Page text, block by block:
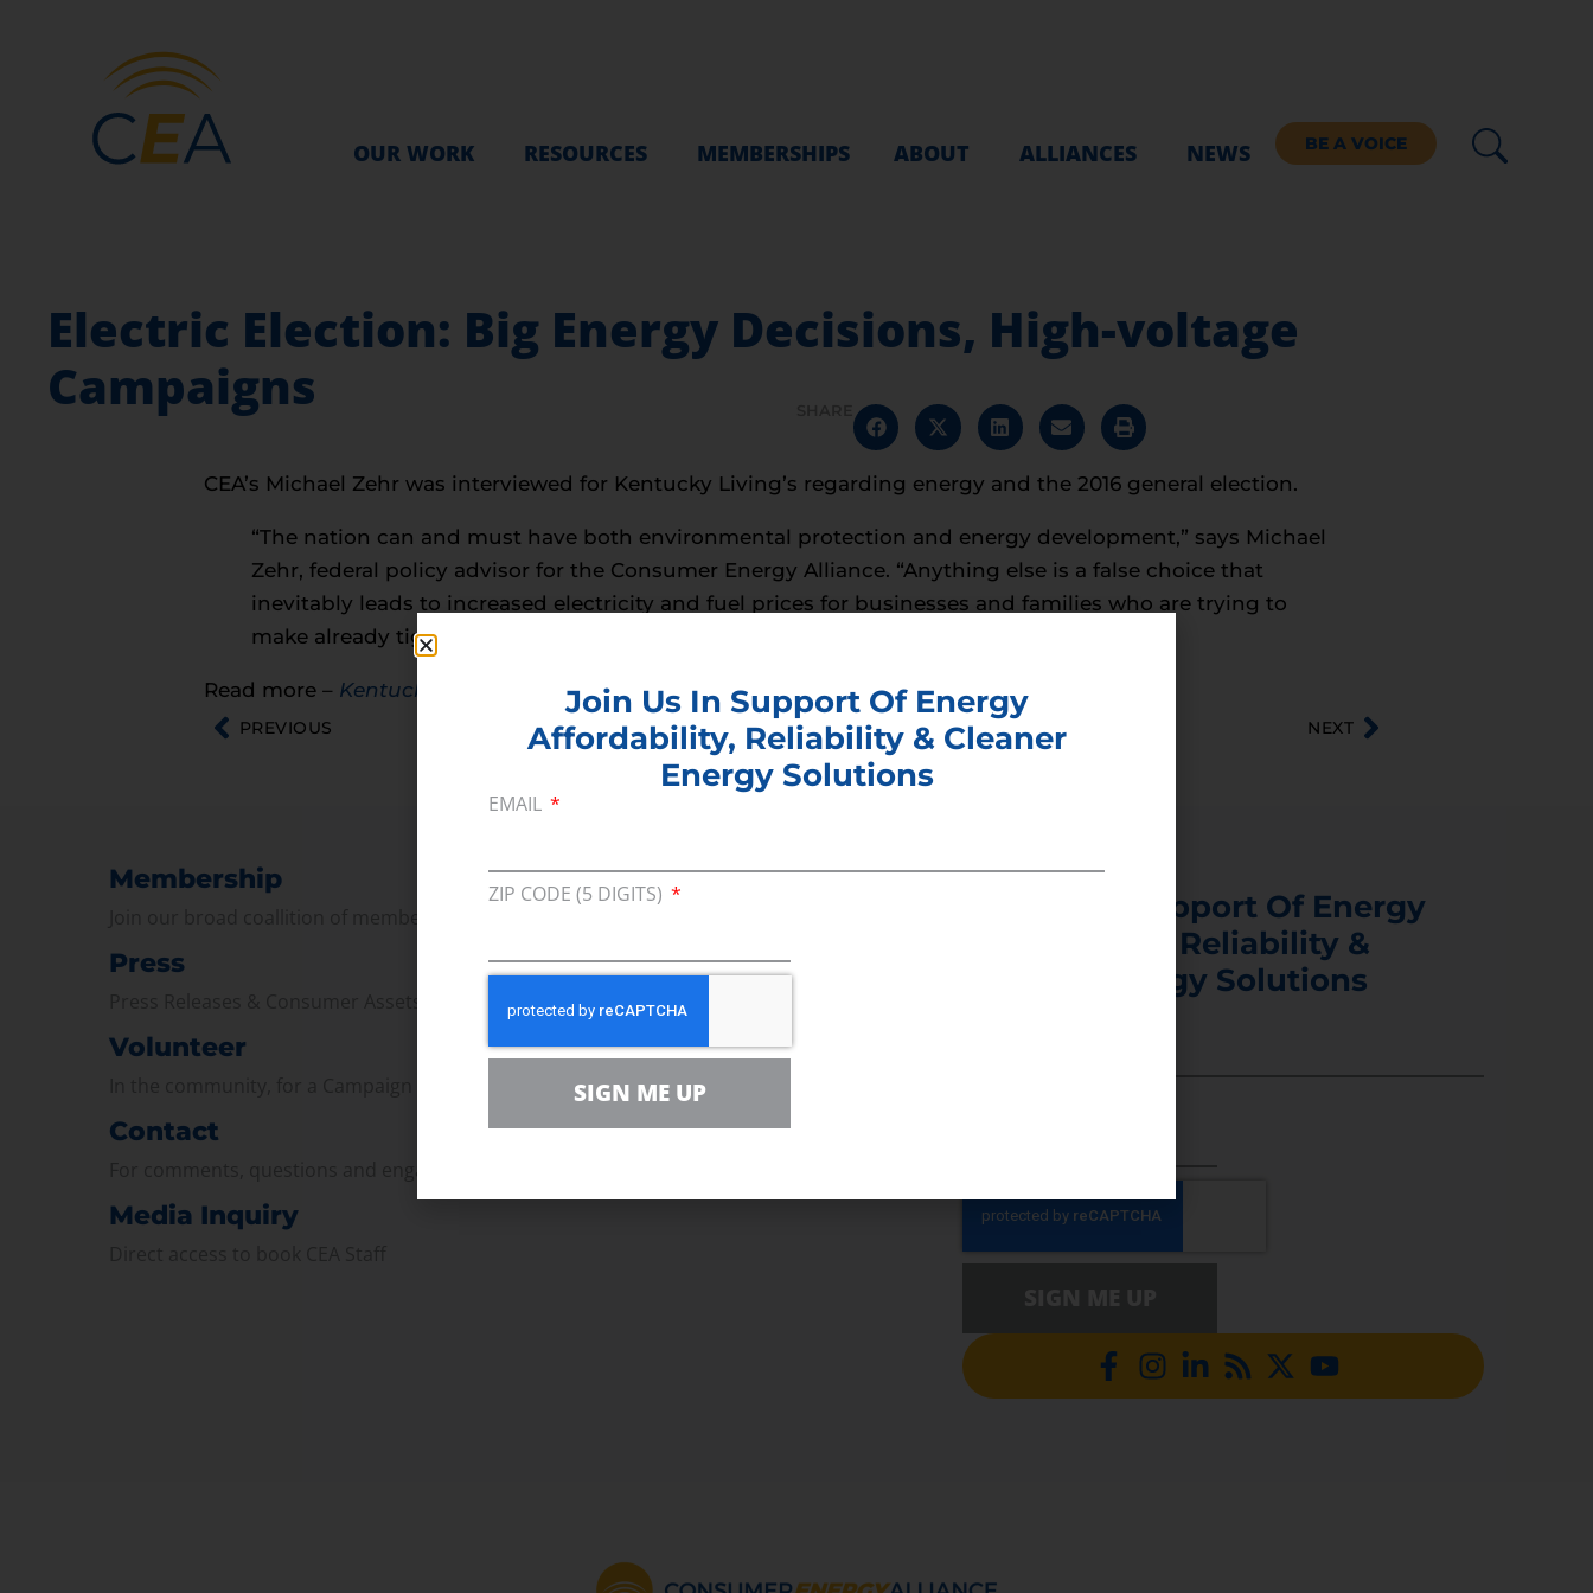
OUR WORK RESOURCES MEMBERSHIPS ABOUT ALLIANCES NEWS BE A VOICE
Electric Election: Big Energy Decisions, High-voltage
Campaigns
CEA’s Michael Zehr was interviewed for Kentucky Living’s regarding energy and the 2016 general election.
“The nation can and must have both environmental protection and energy development,” says Michael
Zehr, federal policy advisor for the Consumer Energy Alliance. “Anything else is a false choice that
inevitably leads to increased electricity and fuel prices for businesses and families who are trying to
make already tight budgets work.”
Read more – Kentucky Living
PREVIOUS NEXT
Membership
Press
Volunteer
In the community, for a Campaign and with our Team
Contact
Media Inquiry
Join Us In Support Of Energy
Affordability, Reliability &
Cleaner Energy Solutions
Join Us In Support Of Energy
Affordability, Reliability & Cleaner
Energy Solutions
EMAIL
ZIP CODE (5 DIGITS)
SIGN ME UP